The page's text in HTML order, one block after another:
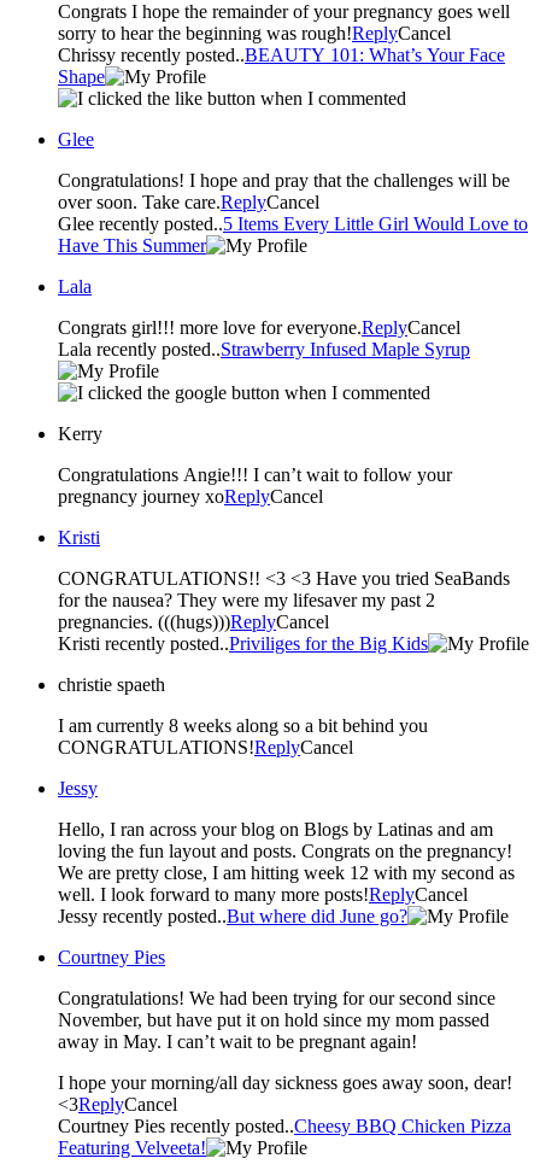
Congrats I hope the remainder of your pregnancy goes well
sorry to hear the beginning was rough!ReplyCancel
Chrissy recently posted..BEAUTY 101: What’s Your Face
Shape
Glee
Congratulations! I hope and pray that the challenges will be
over soon. Take care.ReplyCancel
Glee recently posted..5 Items Every Little Girl Would Love to
Have This Summer
Lala
Congrats girl!!! more love for everyone.ReplyCancel
Lala recently posted..Strawberry Infused Maple Syrup
Kerry
Congratulations Angie!!! I can’t wait to follow your
pregnancy journey xoReplyCancel
Kristi
CONGRATULATIONS!! <3 <3 Have you tried SeaBands
for the nausea? They were my lifesaver my past 2
pregnancies. (((hugs)))ReplyCancel
Kristi recently posted..Priviliges for the Big Kids
christie spaeth
I am currently 8 weeks along so a bit behind you
CONGRATULATIONS!ReplyCancel
Jessy
Hello, I ran across your blog on Blogs by Latinas and am
loving the fun layout and posts. Congrats on the pregnancy!
We are pretty close, I am hitting week 12 with my second as
well. I look forward to many more posts!ReplyCancel
Jessy recently posted..But where did June go?
Courtney Pies
Congratulations! We had been trying for our second since
November, but have put it on hold since my mom passed
away in May. I can’t wait to be pregnant again!
I hope your morning/all day sickness goes away soon, dear!
<3ReplyCancel
Courtney Pies recently posted..Cheesy BBQ Chicken Pizza
Featuring Velveeta!